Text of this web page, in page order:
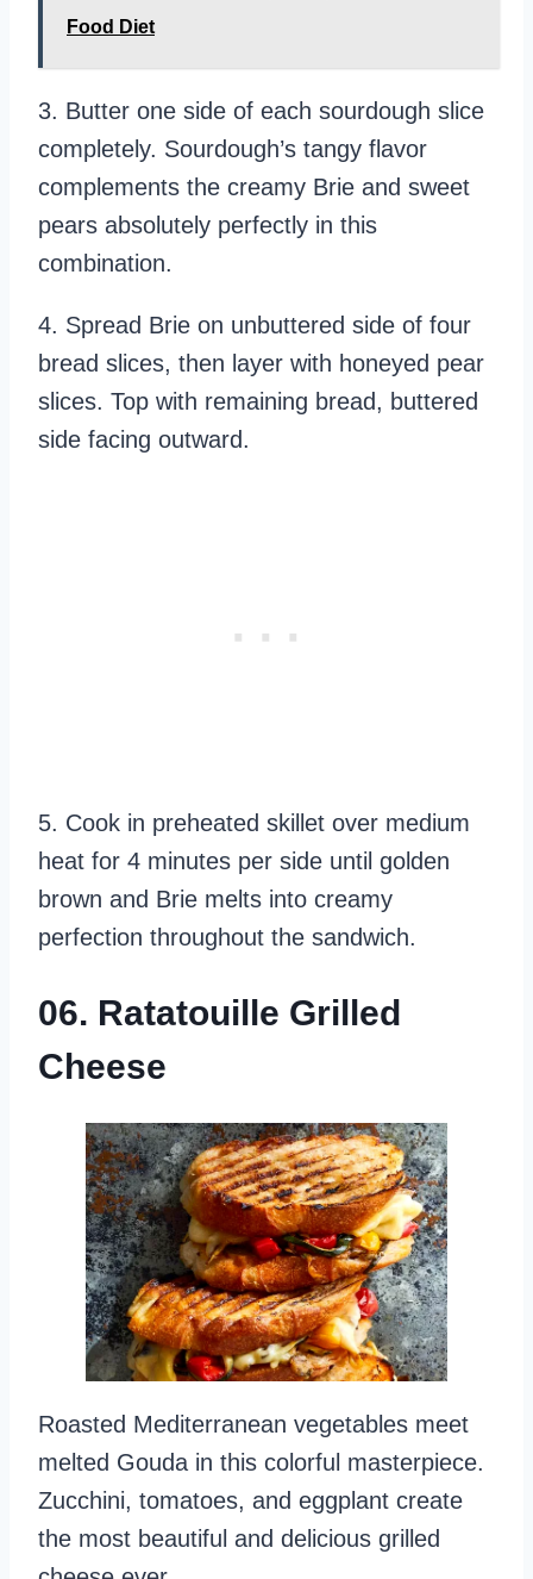
Food Diet
3. Butter one side of each sourdough slice
completely. Sourdough’s tangy flavor
complements the creamy Brie and sweet
pears absolutely perfectly in this
combination.
4. Spread Brie on unbuttered side of four
bread slices, then layer with honeyed pear
slices. Top with remaining bread, buttered
side facing outward.
5. Cook in preheated skillet over medium
heat for 4 minutes per side until golden
brown and Brie melts into creamy
perfection throughout the sandwich.
06. Ratatouille Grilled
Cheese
Roasted Mediterranean vegetables meet
melted Gouda in this colorful masterpiece.
Zucchini, tomatoes, and eggplant create
the most beautiful and delicious grilled